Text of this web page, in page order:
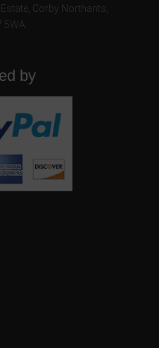
Corby Northants
5WA
by